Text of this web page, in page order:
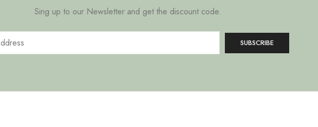
Sing up to our Newsletter and get the discount code.